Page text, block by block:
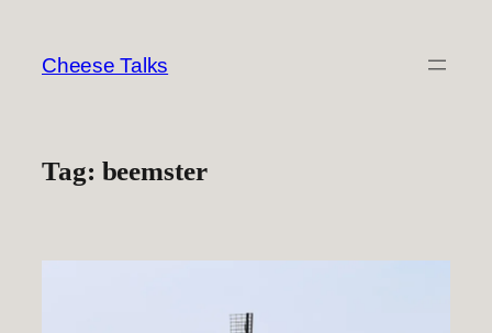
content
Cheese Talks
Tag: beemster